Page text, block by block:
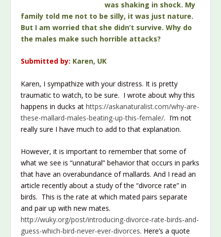
was shaking in shock. My
family told me not to be silly, it was just nature.
But I am worried that she didn’t survive. Why do
the males make such horrible attacks?
Submitted by: Karen, UK
Karen, I sympathize with your distress. It is pretty
traumatic to watch, to be sure. I wrote about why this
happens in ducks athttps://askanaturalist.com/why-are-
these-mallard-males-beating-up-this-female/. I’m not
really sure I have much to add to that explanation.
However, it is important to remember that some of
what we see is “unnatural” behavior that occurs in parks
that have an overabundance of mallards. And I read an
article recently about a study of the “divorce rate” in
birds. This is the rate at which mated pairs separate
and pair up with new mates.
http://wuky.org/post/introducing-divorce-rate-birds-and-
guess-which-bird-never-ever-divorces. Here’s a quote